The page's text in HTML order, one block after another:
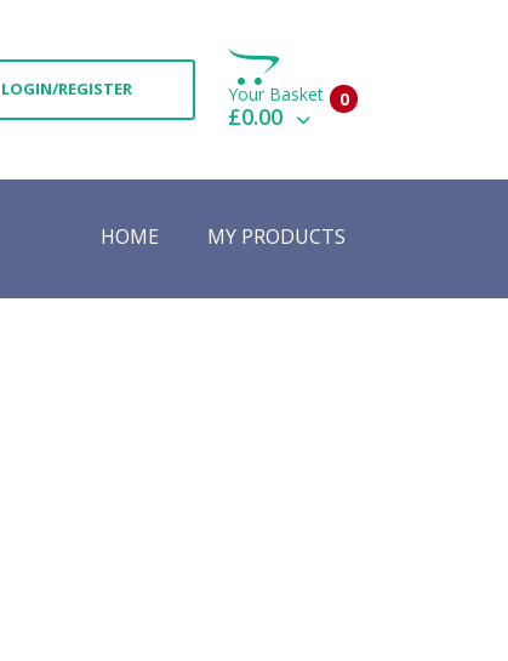
LOGIN/REGISTER 0
Your Basket
£0.00
HOME MY PRODUCTS